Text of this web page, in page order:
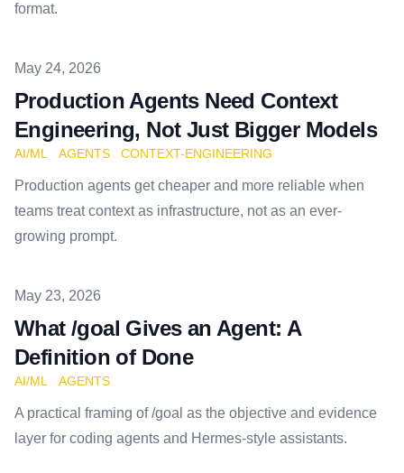
format.
Published on
May 24, 2026
Production Agents Need Context
Engineering, Not Just Bigger Models
AI/ML AGENTS CONTEXT-ENGINEERING
Production agents get cheaper and more reliable when
teams treat context as infrastructure, not as an ever-
growing prompt.
Published on
May 23, 2026
What /goal Gives an Agent: A
Definition of Done
AI/ML AGENTS
A practical framing of /goal as the objective and evidence
layer for coding agents and Hermes-style assistants.